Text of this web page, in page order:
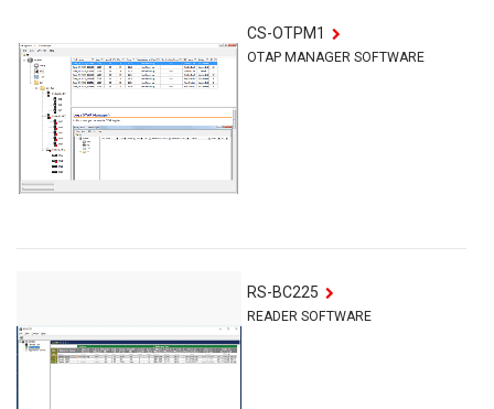
CS-OTPM1
OTAP MANAGER SOFTWARE
RS-BC225
READER SOFTWARE